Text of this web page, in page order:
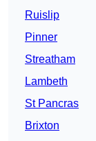
Ruislip
Pinner
Streatham
Lambeth
St Pancras
Brixton